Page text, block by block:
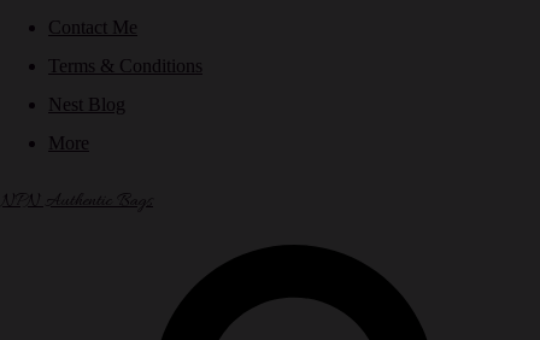
Contact Me
Terms & Conditions
Nest Blog
More
NPN Authentic Bags